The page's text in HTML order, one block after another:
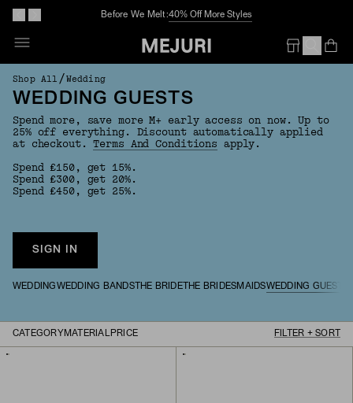
Before We Melt:40% Off More Styles
Shop All /Wedding
WEDDING GUESTS
Spend more, save more M+ early access on now. Up to
25% off everything. Discount automatically applied
at checkout.Terms And Conditions apply.
Spend £150, get 15%.
Spend £300, get 20%.
Spend £450, get 25%.
SIGN IN
WEDDING WEDDING BANDSTHE BRIDETHE BRIDESMAIDSWEDDING GUESTS
CATEGORY MATERIALPRICE FILTER + SORT